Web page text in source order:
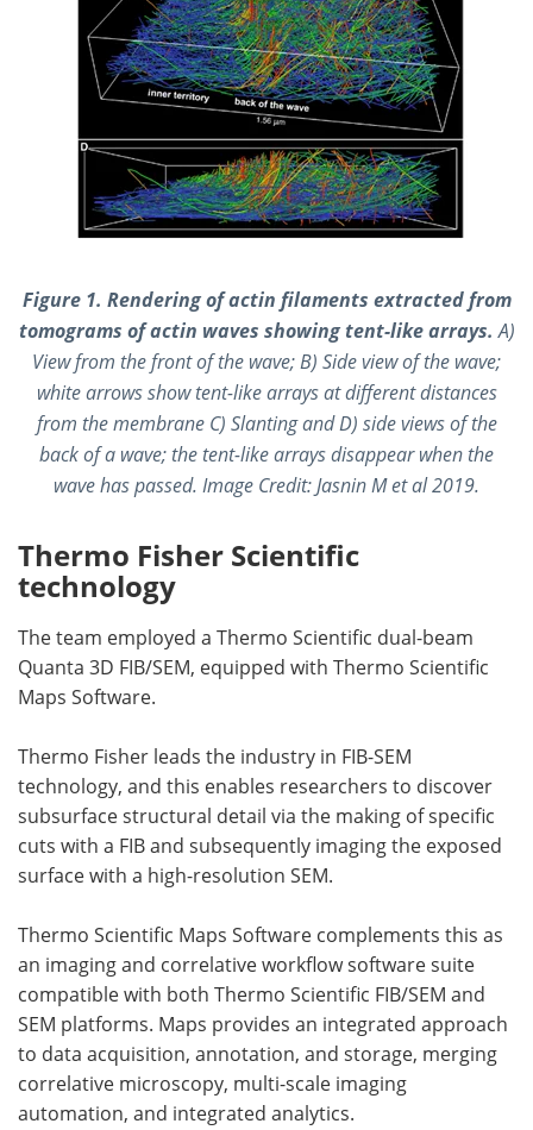
Figure 1. Rendering of actin filaments extracted from
tomograms of actin waves showing tent-like arrays. A)
View from the front of the wave; B) Side view of the wave;
white arrows show tent-like arrays at different distances
from the membrane C) Slanting and D) side views of the
back of a wave; the tent-like arrays disappear when the
wave has passed. Image Credit: Jasnin M et al 2019.
Thermo Fisher Scientific
technology
The team employed a Thermo Scientific dual-beam
Quanta 3D FIB/SEM, equipped with Thermo Scientific
Maps Software.
Thermo Fisher leads the industry in FIB-SEM
technology, and this enables researchers to discover
subsurface structural detail via the making of specific
cuts with a FIB and subsequently imaging the exposed
surface with a high-resolution SEM.
Thermo Scientific Maps Software complements this as
an imaging and correlative workflow software suite
compatible with both Thermo Scientific FIB/SEM and
SEM platforms. Maps provides an integrated approach
to data acquisition, annotation, and storage, merging
correlative microscopy, multi-scale imaging
automation, and integrated analytics.